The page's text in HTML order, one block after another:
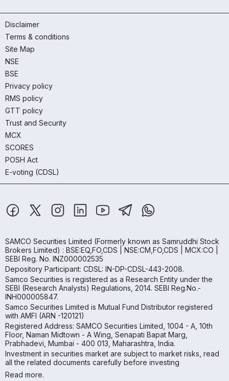
Disclaimer
Terms & conditions
Site Map
NSE
BSE
Privacy policy
RMS policy
GTT policy
Trust and Security
MCX
SCORES
POSH Act
E-voting (CDSL)
SAMCO Securities Limited (Formerly known as Samruddhi Stock
Brokers Limited) : BSE:EQ,FO,CDS | NSE:CM,FO,CDS | MCX:CO |
SEBI Reg. No. INZ000002535
Depository Participant: CDSL: IN-DP-CDSL-443-2008.
Samco Securities is registered as a Research Entity under the
SEBI (Research Analysts) Regulations, 2014. SEBI Reg.No.-
INH000005847.
Samco Securities Limited is Mutual Fund Distributor registered
with AMFI (ARN -120121)
Registered Address: SAMCO Securities Limited, 1004 - A, 10th
Floor, Naman Midtown - A Wing, Senapati Bapat Marg,
Prabhadevi, Mumbai - 400 013, Maharashtra, India.
Investment in securities market are subject to market risks, read
all the related documents carefully before investing
Read more.